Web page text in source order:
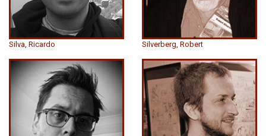
Silva, Ricardo Silverberg, Robert